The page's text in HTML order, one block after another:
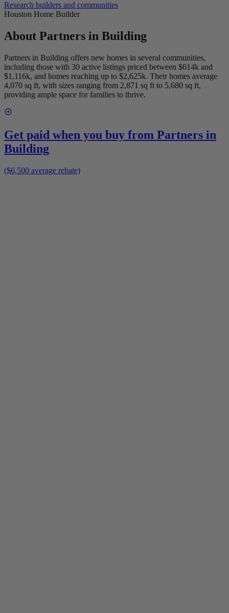
Research builders and communities
Houston Home Builder
About Partners in Building
Partners in Building offers new homes in several communities,
including those with 30 active listings priced between $614k and
$1,116k, and homes reaching up to $2,625k. Their homes average
4,070 sq ft, with sizes ranging from 2,871 sq ft to 5,680 sq ft,
providing ample space for families to thrive.
Get paid when you buy from Partners in
Building
($6,500 average rebate)